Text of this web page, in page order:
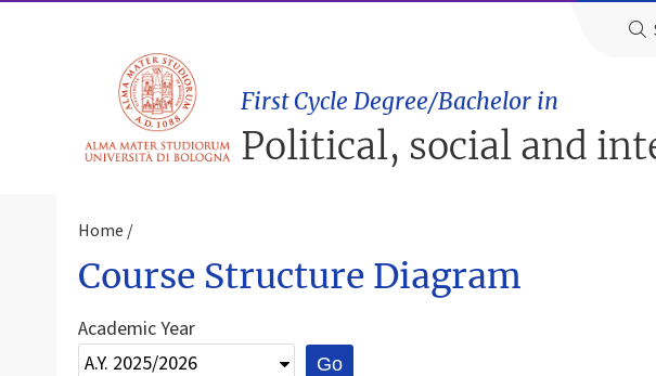
First Cycle Degree/Bachelor in
Political, social and
Home
Course Structure Diagram
Academic Year
Go